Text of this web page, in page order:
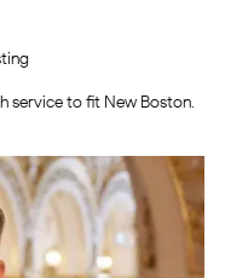
service to fit New Boston.